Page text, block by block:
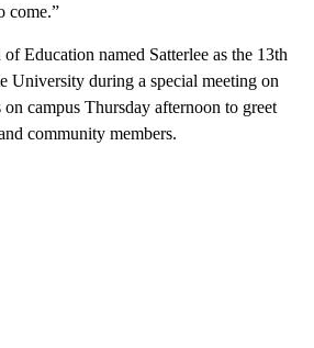
come.”
Education named Satterlee as the 13th
University during a special meeting on
campus Thursday afternoon to greet
community members.